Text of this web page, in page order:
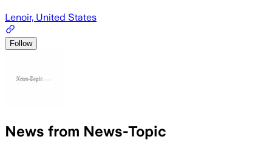
Lenoir, United States
Follow
News from News-Topic